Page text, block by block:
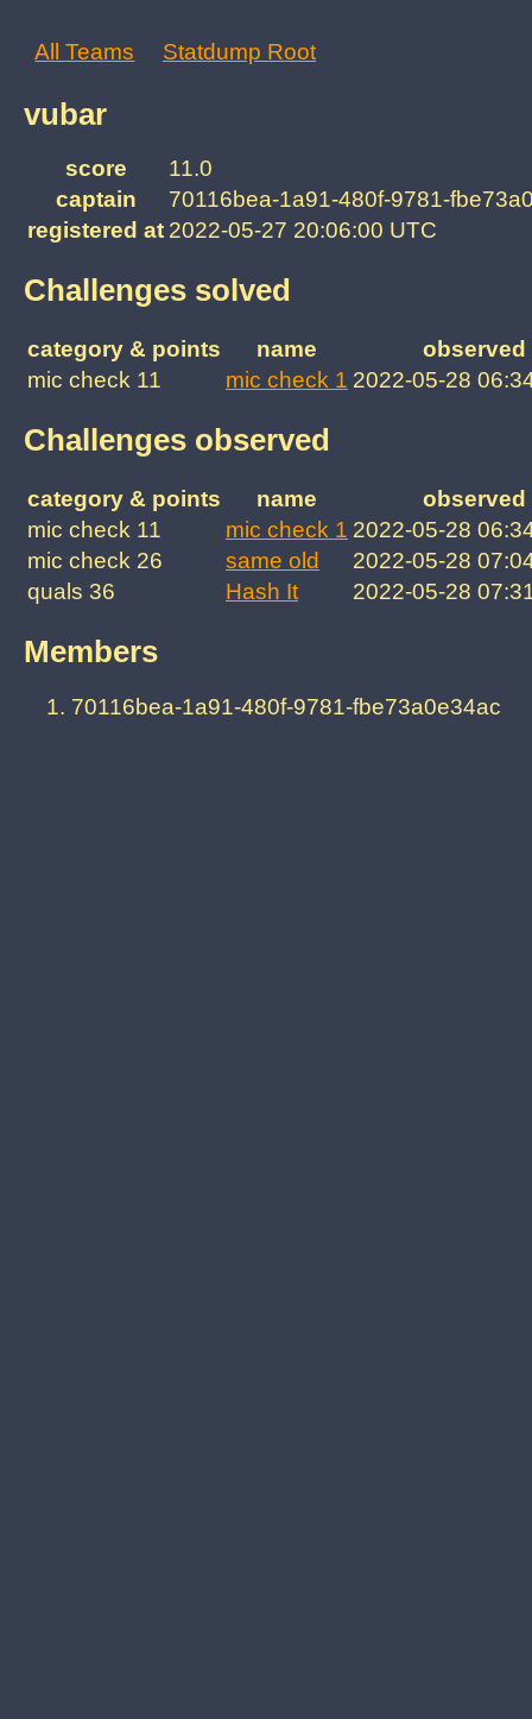
All Teams Statdump Root
vubar
score
11.0
captain
70116bea-1a91-480f-9781-
registered at 2022-05-27 20:06:00 UTC
Challenges solved
category & points name
observed
mic check 11
mic check 1 2022-05-28
Challenges observed
category & points name
observed
mic check 11
mic check 1 2022-05-28
mic check 26
same old
2022-05-28
quals 36
Hash It 2022-05-28
Members
70116bea-1a91-480f-9781-fbe73a0e34ac